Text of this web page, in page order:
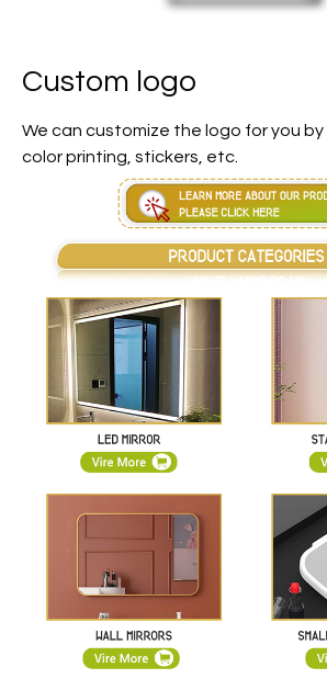
Custom logo
We can customize the logo for you by
color printing, stickers, etc.